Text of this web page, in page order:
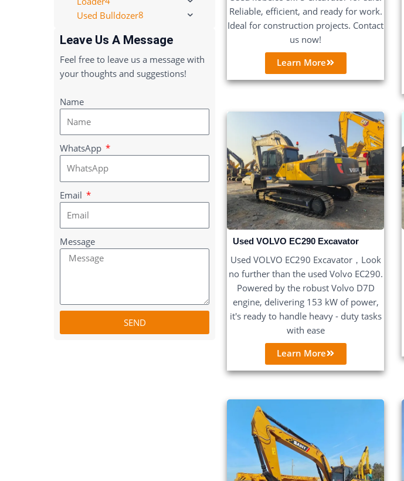
Used Bulldozer8
Leave Us A Message
Feel free to leave us a message with
your thoughts and suggestions!
Name
WhatsApp
Email
Message
SEND
Reliable, efficient, and ready for work.
Ideal for construction projects. Contact
us now!
Learn More
Used VOLVO EC290 Excavator
Used VOLVO EC290 Excavator，Look
no further than the used Volvo EC290.
Powered by the robust Volvo D7D
engine, delivering 153 kW of power,
it's ready to handle heavy - duty tasks
with ease
Learn More